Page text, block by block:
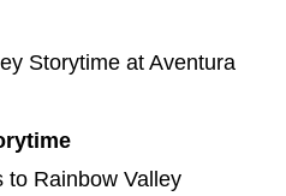
to Rainbow Valley